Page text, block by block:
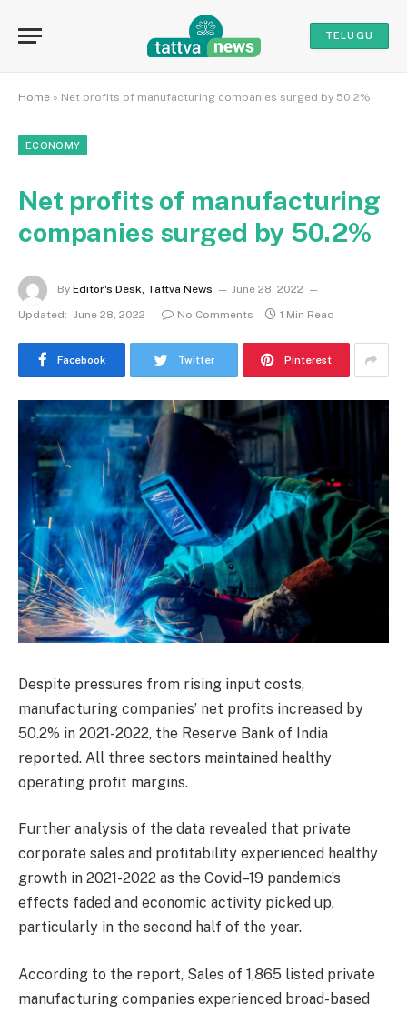
TELUGU
Home » Net profits of manufacturing companies surged by 50.2%
ECONOMY
Net profits of manufacturing
companies surged by 50.2%
By Editor's Desk, Tattva News
June 28, 2022
Updated: June 28, 2022 No Comments 1 Min Read
Facebook Twitter Pinterest
Despite pressures from rising input costs,
manufacturing companies’ net profits increased by
50.2% in 2021-2022, the Reserve Bank of India
reported. All three sectors maintained healthy
operating profit margins.
Further analysis of the data revealed that private
corporate sales and profitability experienced healthy
growth in 2021-2022 as the Covid–19 pandemic’s
effects faded and economic activity picked up,
particularly in the second half of the year.
According to the report, Sales of 1,865 listed private
manufacturing companies experienced broad-based